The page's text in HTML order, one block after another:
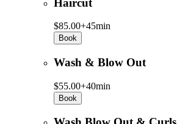
$85.00+45min
Book
Wash & Blow Out
$55.00+40min
Book